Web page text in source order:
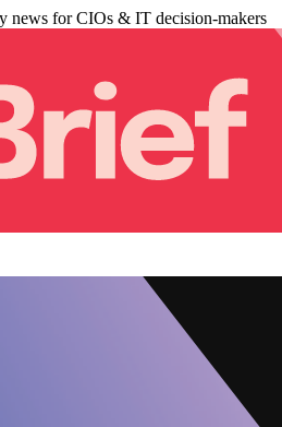
news for CIOs & IT decision-makers